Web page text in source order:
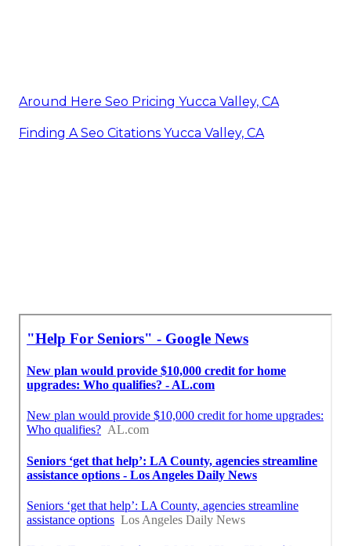
Around Here Seo Pricing Yucca Valley, CA
Finding A Seo Citations Yucca Valley, CA